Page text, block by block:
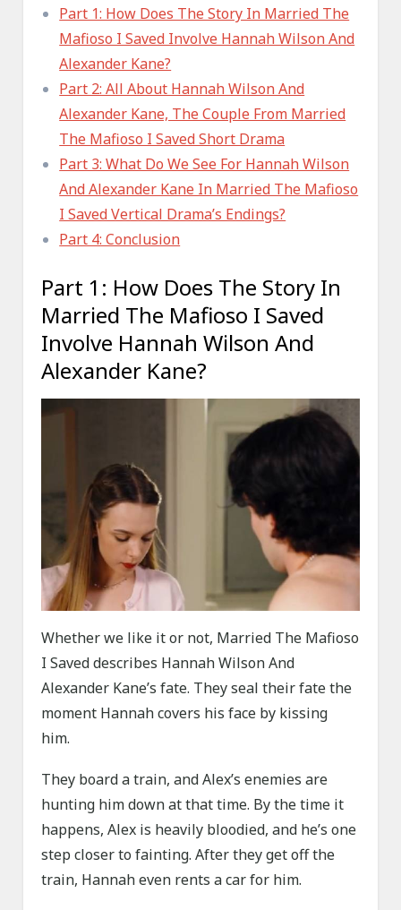
Part 1: How Does The Story In Married The
Mafioso I Saved Involve Hannah Wilson And
Alexander Kane?
Part 2: All About Hannah Wilson And
Alexander Kane, The Couple From Married
The Mafioso I Saved Short Drama
Part 3: What Do We See For Hannah Wilson
And Alexander Kane In Married The Mafioso
I Saved Vertical Drama’s Endings?
Part 4: Conclusion
Part 1: How Does The Story In
Married The Mafioso I Saved
Involve Hannah Wilson And
Alexander Kane?
Whether we like it or not, Married The Mafioso
I Saved describes Hannah Wilson And
Alexander Kane’s fate. They seal their fate the
moment Hannah covers his face by kissing
him.
They board a train, and Alex’s enemies are
hunting him down at that time. By the time it
happens, Alex is heavily bloodied, and he’s one
step closer to fainting. After they get off the
train, Hannah even rents a car for him.